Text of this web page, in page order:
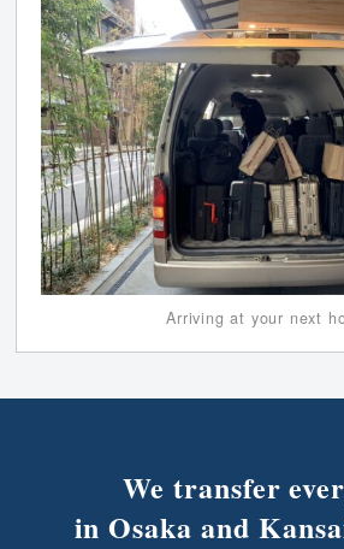
Arriving at your next
We transfer
in Osaka and